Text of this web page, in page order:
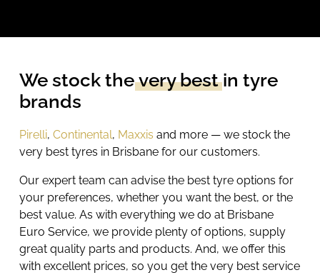
We stock thevery bestin tyre
brands
Pirelli, Continental, Maxxis and more — we stock the
very best tyres in Brisbane for our customers.
Our expert team can advise the best tyre options for
your preferences, whether you want the best, or the
best value. As with everything we do at Brisbane
Euro Service, we provide plenty of options, supply
great quality parts and products. And, we offer this
with excellent prices, so you get the very best service